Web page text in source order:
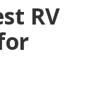
RV